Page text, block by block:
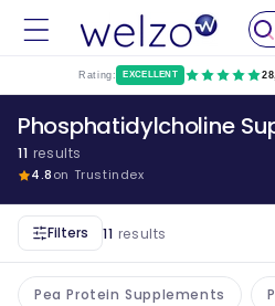
Skip to
content
Rating: EXCELLENT
Phosphatidylcholine
11 results
4.8on Trustindex
Filters 11 results
Pea Protein Supplements